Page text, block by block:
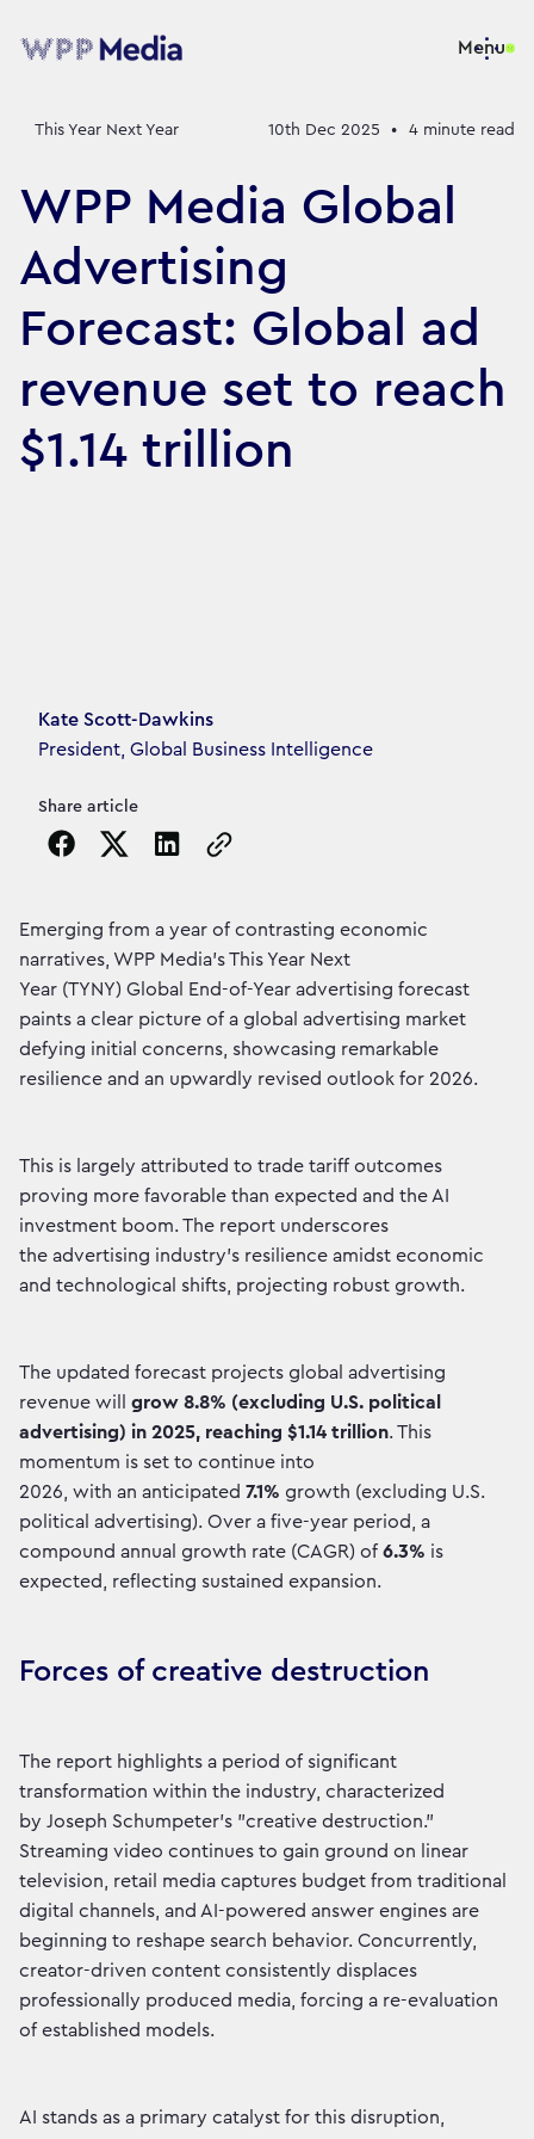
Menu
This Year Next Year 10th Dec 2025 • 4 minute read
WPP Media Global
Advertising
Forecast: Global ad
revenue set to reach
$1.14 trillion
Article's author
Kate Scott-Dawkins
President, Global Business Intelligence
Share article
Copy the page URL to clipboard
Emerging from a year of contrasting economic
narratives, WPP Media’s This Year Next
Year (TYNY) Global End-of-Year advertising forecast
paints a clear picture of a global advertising market
defying initial concerns, showcasing remarkable
resilience and an upwardly revised outlook for 2026.
This is largely attributed to trade tariff outcomes
proving more favorable than expected and the AI
investment boom. The report underscores
the advertising industry's resilience amidst economic
and technological shifts, projecting robust growth.
The updated forecast projects global advertising
revenue will grow 8.8% (excluding U.S. political
advertising) in 2025, reaching $1.14 trillion. This
momentum is set to continue into
2026, with an anticipated 7.1% growth (excluding U.S.
political advertising). Over a five-year period, a
compound annual growth rate (CAGR) of 6.3% is
expected, reflecting sustained expansion.
Forces of creative destruction
The report highlights a period of significant
transformation within the industry, characterized
by Joseph Schumpeter’s "creative destruction."
Streaming video continues to gain ground on linear
television, retail media captures budget from traditional
digital channels, and AI-powered answer engines are
beginning to reshape search behavior. Concurrently,
creator-driven content consistently displaces
professionally produced media, forcing a re-evaluation
of established models.
AI stands as a primary catalyst for this disruption,